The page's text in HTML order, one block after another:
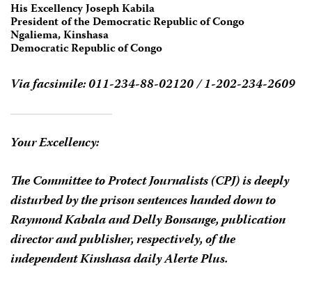
His Excellency Joseph Kabila
President of the Democratic Republic of Congo
Ngaliema, Kinshasa
Democratic Republic of Congo
Via facsimile: 011-234-88-02120 / 1-202-234-2609
Your Excellency:
The Committee to Protect Journalists (CPJ) is deeply
disturbed by the prison sentences handed down to
Raymond Kabala and Delly Bonsange, publication
director and publisher, respectively, of the
independent Kinshasa dailyAlerte Plus.